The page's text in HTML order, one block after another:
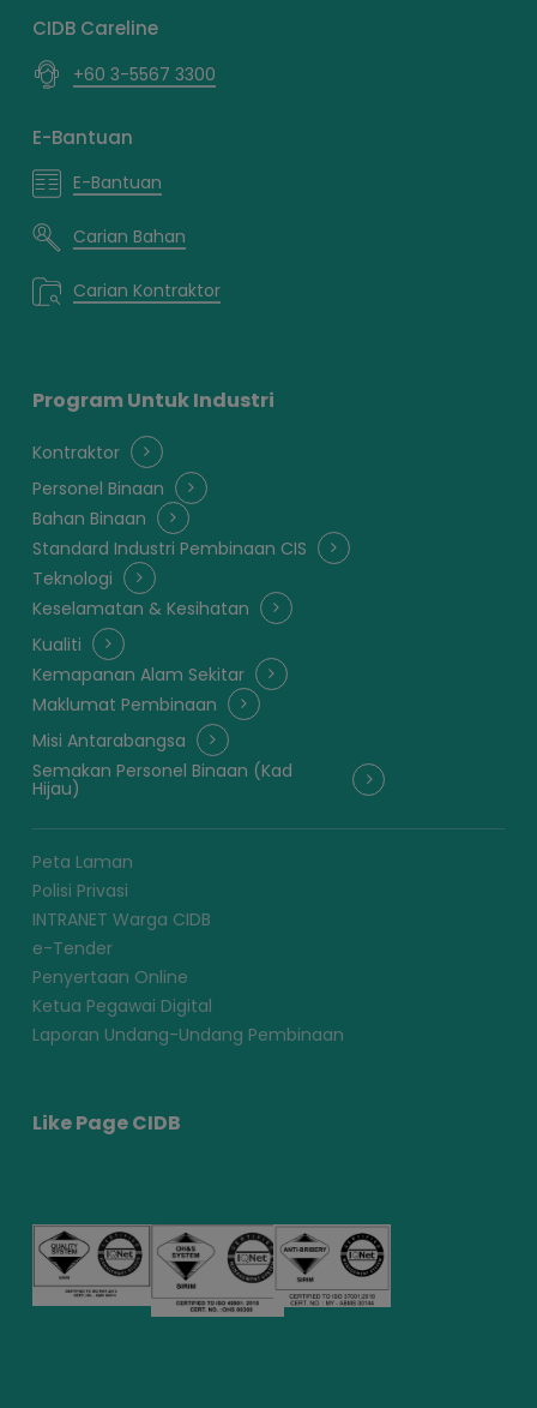
CIDB Careline
+60 3-5567 3300
E-Bantuan
E-Bantuan
Carian Bahan
Carian Kontraktor
Program Untuk Industri
Kontraktor
Personel Binaan
Bahan Binaan
Standard Industri Pembinaan CIS
Teknologi
Keselamatan & Kesihatan
Kualiti
Kemapanan Alam Sekitar
Maklumat Pembinaan
Misi Antarabangsa
Semakan Personel Binaan (Kad
Hijau)
Peta Laman
Polisi Privasi
INTRANET Warga CIDB
e-Tender
Penyertaan Online
Ketua Pegawai Digital
Laporan Undang-Undang Pembinaan
Like Page CIDB